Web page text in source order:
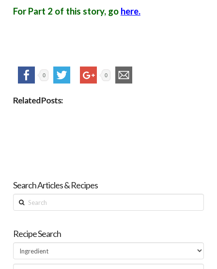
For Part 2 of this story, go here.
0 0
Related Posts:
Search Articles & Recipes
Search
Recipe Search